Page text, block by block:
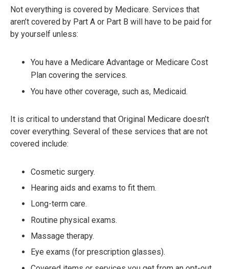
Not everything is covered by Medicare. Services that
aren’t covered by Part A or Part B will have to be paid for
by yourself unless:
You have a Medicare Advantage or Medicare Cost
Plan covering the services.
You have other coverage, such as, Medicaid.
It is critical to understand that Original Medicare doesn’t
cover everything. Several of these services that are not
covered include:
Cosmetic surgery.
Hearing aids and exams to fit them.
Long-term care.
Routine physical exams.
Massage therapy.
Eye exams (for prescription glasses).